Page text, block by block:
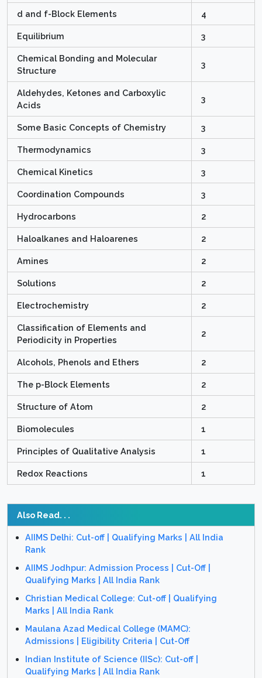
d and f-Block Elements 4
Equilibrium 3
Chemical Bonding and Molecular
Structure
3
Aldehydes, Ketones and Carboxylic
Acids
3
Some Basic Concepts of Chemistry 3
Thermodynamics 3
Chemical Kinetics 3
Coordination Compounds 3
Hydrocarbons 2
Haloalkanes and Haloarenes 2
Amines 2
Solutions 2
Electrochemistry 2
Classification of Elements and
Periodicity in Properties
2
Alcohols, Phenols and Ethers 2
The p-Block Elements 2
Structure of Atom 2
Biomolecules 1
Principles of Qualitative Analysis 1
Redox Reactions 1
Also Read. . .
AIIMS Delhi: Cut-off | Qualifying Marks | All India
Rank
AIIMS Jodhpur: Admission Process | Cut-Off |
Qualifying Marks | All India Rank
Christian Medical College: Cut-off | Qualifying
Marks | All India Rank
Maulana Azad Medical College (MAMC):
Admissions | Eligibility Criteria | Cut-Off
Indian Institute of Science (IISc): Cut-off |
Qualifying Marks | All India Rank